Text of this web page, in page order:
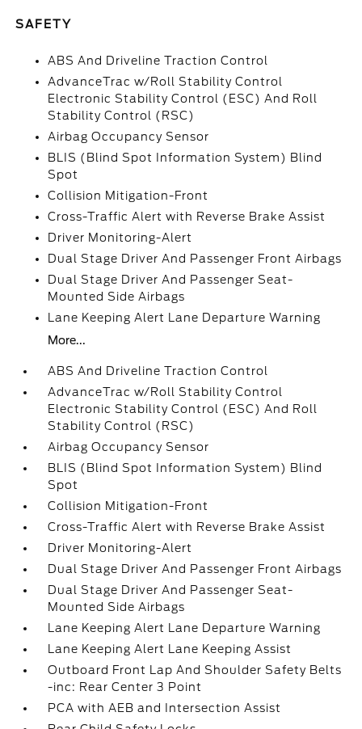
SAFETY
ABS And Driveline Traction Control
AdvanceTrac w/Roll Stability Control
Electronic Stability Control (ESC) And Roll
Stability Control (RSC)
Airbag Occupancy Sensor
BLIS (Blind Spot Information System) Blind
Spot
Collision Mitigation-Front
Cross-Traffic Alert with Reverse Brake Assist
Driver Monitoring-Alert
Dual Stage Driver And Passenger Front Airbags
Dual Stage Driver And Passenger Seat-
Mounted Side Airbags
Lane Keeping Alert Lane Departure Warning
More...
ABS And Driveline Traction Control
AdvanceTrac w/Roll Stability Control
Electronic Stability Control (ESC) And Roll
Stability Control (RSC)
Airbag Occupancy Sensor
BLIS (Blind Spot Information System) Blind
Spot
Collision Mitigation-Front
Cross-Traffic Alert with Reverse Brake Assist
Driver Monitoring-Alert
Dual Stage Driver And Passenger Front Airbags
Dual Stage Driver And Passenger Seat-
Mounted Side Airbags
Lane Keeping Alert Lane Departure Warning
Lane Keeping Alert Lane Keeping Assist
Outboard Front Lap And Shoulder Safety Belts
-inc: Rear Center 3 Point
PCA with AEB and Intersection Assist